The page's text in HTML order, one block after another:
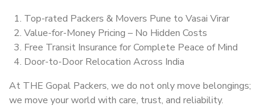
Top-rated Packers & Movers Pune to Vasai Virar
Value-for-Money Pricing – No Hidden Costs
Free Transit Insurance for Complete Peace of Mind
Door-to-Door Relocation Across India
At THE Gopal Packers, we do not only move belongings;
we move your world with care, trust, and reliability.